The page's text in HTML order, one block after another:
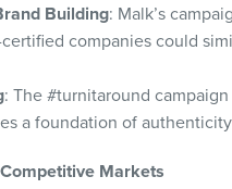
Building: Malk’s
companies could
: The #turnitaround
a foundation of
Markets